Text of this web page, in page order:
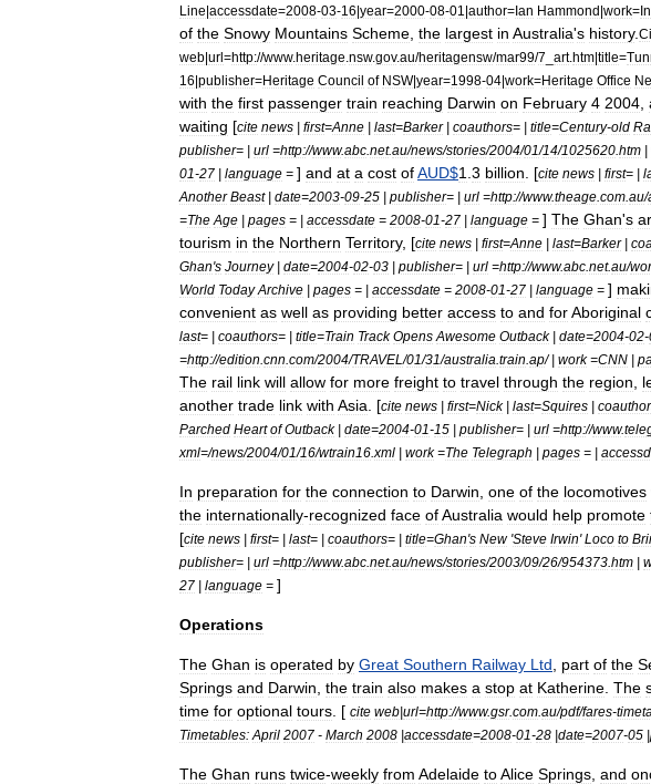
Line|accessdate=2008-03-16|year=2000-08-01 |author=Ian Hammond|work=
of the Snowy Mountains Scheme the largest in Australia's history.
web|url=http://www.heritage nsw.gov.au/heritagensw/mar99/7 art.htm|title=
16|publisher=Heritage Council of NSW|year=1998-04|work=Heritage Office
with the first passenger train reaching Darwin on February 4 2004
waiting [cite news | first=Anne | last=Barker| coauthors= | title=Century-old
publisher= | url =http://www.abc net.au/news/stories/2004/01/14/1025620 htm |
01-27 | language = ] and at a cost ofAUD$1 3 billion . [cite news | first= |
Another Beast| date=2003-09-25 | publisher= | url =http://www.theage com au/
=The Age | pages = | accessdate = 2008-01-27 | language = ] The Ghan's
tourism in the Northern Territory, [cite news | first=Anne | last=Barker|
Ghan's Journey| date=2004-02-03 | publisher= | url =http://www.abc net.au/
World Today Archive | pages = | accessdate = 2008-01-27 | language = ]
convenient as well as providing better access to and forAboriginal
last= | coauthors= | title=Train Track Opens Awesome Outback| date=2004-02-
=http://edition cnn com/2004/TRAVEL /01/31/australia train ap/ | work=CNN |
The rail link will allow for more freight to travel through the region
another trade link with Asia . [cite news | first=Nick| last=Squires |
Parched Heart of Outback| date=2004-01-15 | publisher= | url =http://www.
xml=/news/2004/01/16/wtrain16 xml | work=The Telegraph | pages = |
In preparation for the connection to Darwin one of the locomotives
the internationally-recognized face ofAustralia would help promote
[cite news | first= | last= | coauthors= | title=Ghan's New'Steve Irwin'Loco to
publisher= | url =http://www.abc net.au/news/stories/2003/09/26/954373 htm |
27 | language = ]
Operations
The Ghan is operated by Great Southern Railway Ltd part of the
Springs and Darwin the train also makes a stop at Katherine The
time for optional tours . [ cite web|url=http://www.gsr.com au/pdf/fares-
Timetables: April 2007 - March 2008 |accessdate=2008-01-28 |date=2007-05 |
The Ghan runs twice-weekly from Adelaide toAlice Springs and